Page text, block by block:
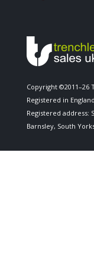
Copyright ©2011–26
Registered in
Registered address:
Barnsley, South